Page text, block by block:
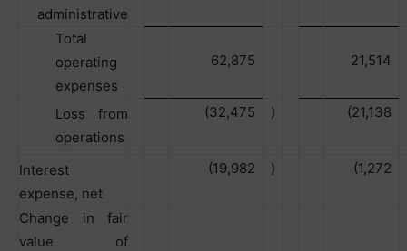
administrative
Total
operating
expenses
62,875 21,514
Loss from
operations
(32,475 ) (21,138
Interest
expense, net
(19,982 ) (1,272
Change in fair
value of